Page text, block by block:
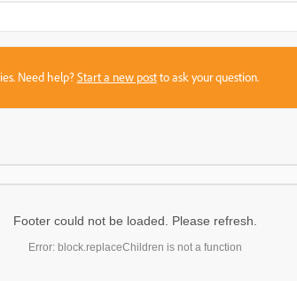
Need help?Start a new postto ask your question.
Footer could not be loaded. Please refresh.
Error: block.replaceChildren is not a function